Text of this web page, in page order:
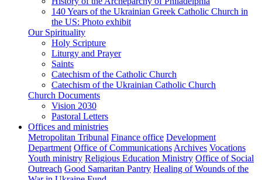
140 Years of the Ukrainian Greek Catholic Church in
the US: Photo exhibit
Our Spirituality
Holy Scripture
Liturgy and Prayer
Saints
Catechism of the Catholic Church
Catechism of the Ukrainian Catholic Church
Church Documents
Vision 2030
Pastoral Letters
Offices and ministries
Metropolitan Tribunal Finance office Development
Department Office of Communications Archives Vocations
Youth ministry Religious Education Ministry Office of Social
Outreach Good Samaritan Pantry Healing of Wounds of the